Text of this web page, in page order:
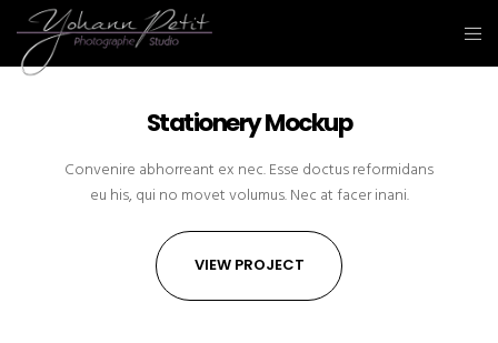
Stationery Mockup
Convenire abhorreant ex nec. Esse doctus reformidans
eu his, qui no movet volumus. Nec at facer inani.
VIEW PROJECT